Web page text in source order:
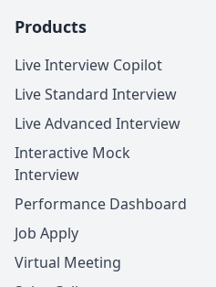
Products
Live Interview Copilot
Live Standard Interview
Live Advanced Interview
Interactive Mock
Interview
Performance Dashboard
Job Apply
Virtual Meeting